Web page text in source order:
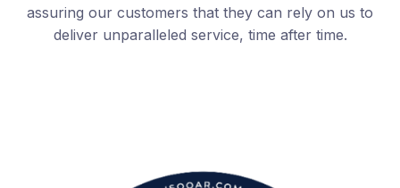
assuring our customers that they can rely on us to
deliver unparalleled service, time after time.